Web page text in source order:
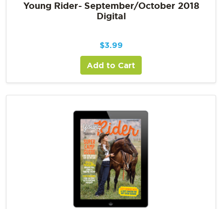
Young Rider- September/October 2018
Digital
$3.99
Add to Cart